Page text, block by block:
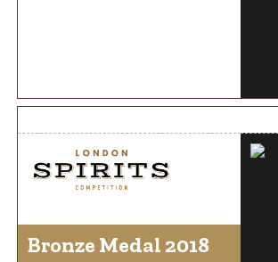
Bronze Medal 2018